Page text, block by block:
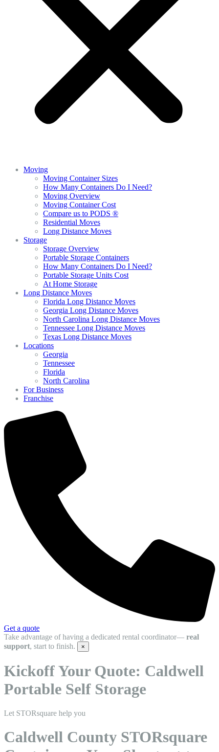
Moving
Moving Container Sizes
How Many Containers Do I Need?
Moving Overview
Moving Container Cost
Compare us to PODS ®
Residential Moves
Long Distance Moves
Storage
Storage Overview
Portable Storage Containers
How Many Containers Do I Need?
Portable Storage Units Cost
At Home Storage
Long Distance Moves
Florida Long Distance Moves
Georgia Long Distance Moves
North Carolina Long Distance Moves
Tennessee Long Distance Moves
Texas Long Distance Moves
Locations
Georgia
Tennessee
Florida
North Carolina
For Business
Franchise
Get a quote
Take advantage of having a dedicated rental coordinator— real
support, start to finish. ×
Kickoff Your Quote: Caldwell
Portable Self Storage
Let STORsquare help you
Caldwell County STORsquare